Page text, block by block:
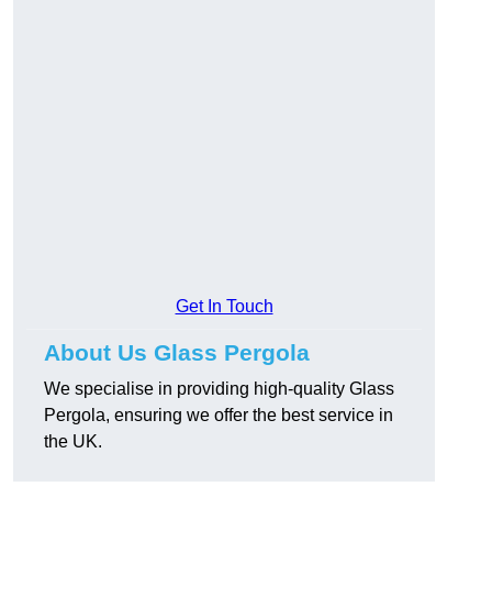
Get In Touch
About Us Glass Pergola
We specialise in providing high-quality Glass
Pergola, ensuring we offer the best service in
the UK.